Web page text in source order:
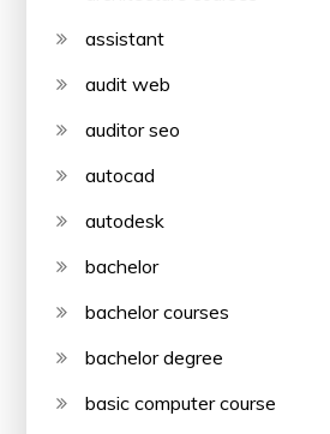
assistant
audit web
auditor seo
autocad
autodesk
bachelor
bachelor courses
bachelor degree
basic computer course